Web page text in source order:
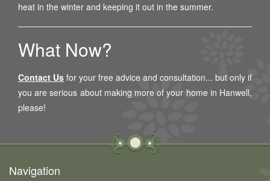
heat in the winter and keeping it out in the summer.
What Now?
Contact Us for your free advice and consultation... but only if
you are serious about making more of your home in Hanwell,
please!
Navigation